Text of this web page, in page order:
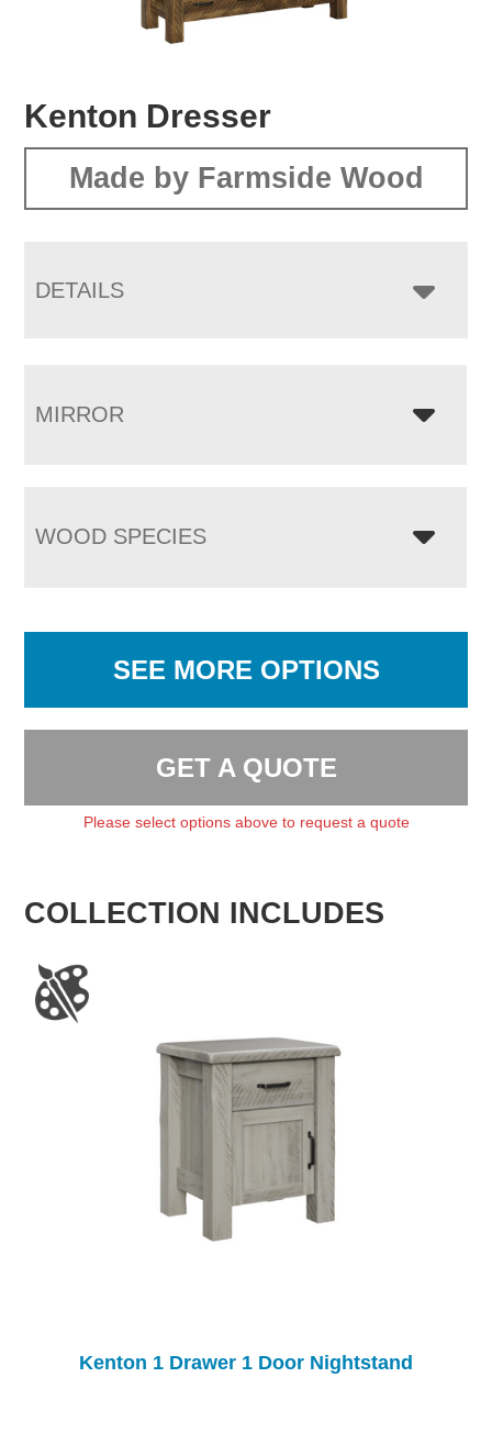
Kenton Dresser
Made by Farmside Wood
DETAILS
MIRROR
WOOD SPECIES
SEE MORE OPTIONS
GET A QUOTE
Please select options above to request a quote
COLLECTION INCLUDES
Kenton 1 Drawer 1 Door Nightstand